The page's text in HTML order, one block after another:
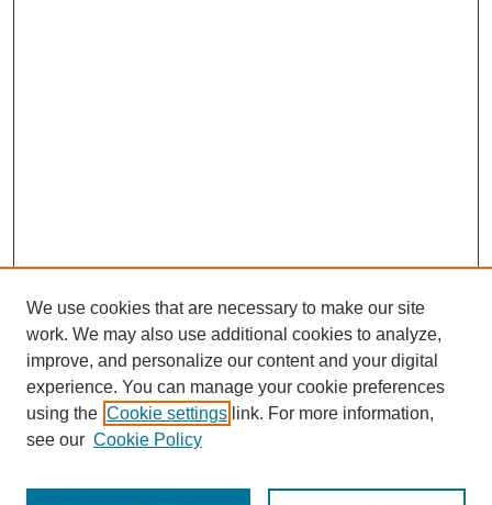
We use cookies that are necessary to make our site
work. We may also use additional cookies to analyze,
improve, and personalize our content and your digital
experience. You can manage your cookie preferences
using the Cookie settings link. For more information,
see our Cookie Policy